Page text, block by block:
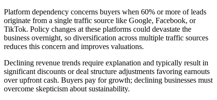
Platform dependency concerns buyers when 60% or more of leads
originate from a single traffic source like Google, Facebook, or
TikTok. Policy changes at these platforms could devastate the
business overnight, so diversification across multiple traffic sources
reduces this concern and improves valuations.
Declining revenue trends require explanation and typically result in
significant discounts or deal structure adjustments favoring earnouts
over upfront cash. Buyers pay for growth; declining businesses must
overcome skepticism about sustainability.